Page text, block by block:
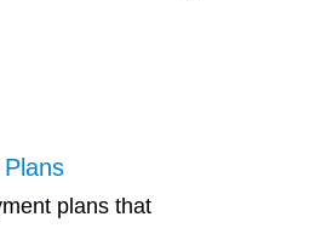
plans that